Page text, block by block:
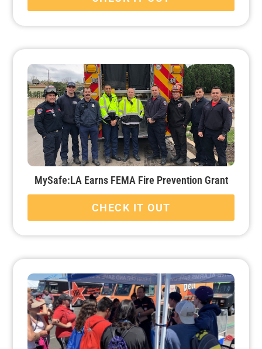
MySafe:LA Earns FEMA Fire Prevention Grant
CHECK IT OUT